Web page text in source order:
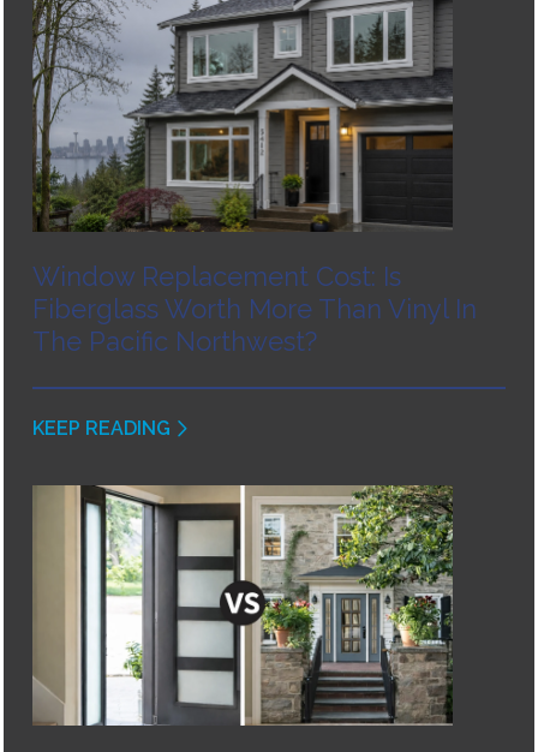
Window Replacement Cost: Is
Fiberglass Worth More Than Vinyl In
The Pacific Northwest?
KEEP READING